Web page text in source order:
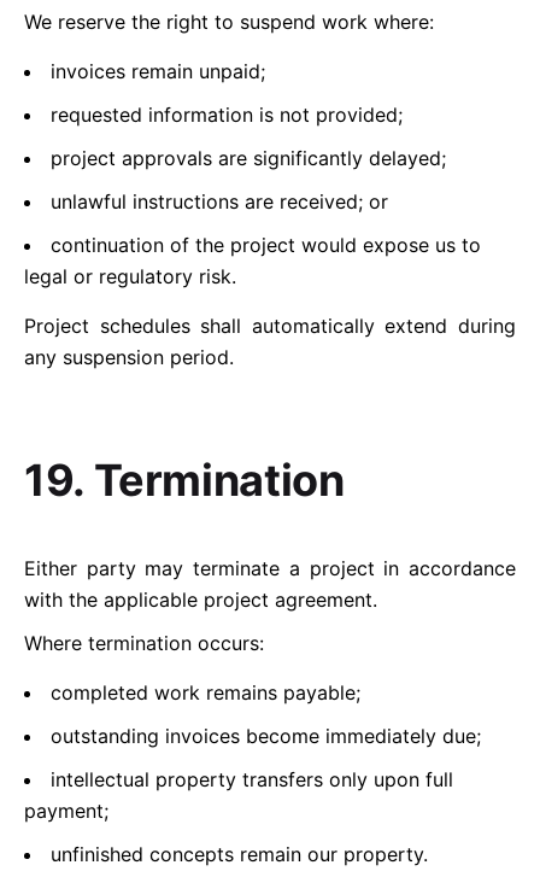
We reserve the right to suspend work where:
invoices remain unpaid;
requested information is not provided;
project approvals are significantly delayed;
unlawful instructions are received; or
continuation of the project would expose us to
legal or regulatory risk.
Project schedules shall automatically extend during
any suspension period.
19. Termination
Either party may terminate a project in accordance
with the applicable project agreement.
Where termination occurs:
completed work remains payable;
outstanding invoices become immediately due;
intellectual property transfers only upon full
payment;
unfinished concepts remain our property.